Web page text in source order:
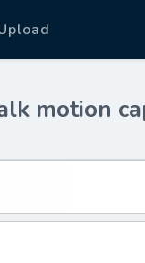
motion